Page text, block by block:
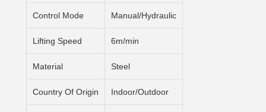
Control Mode Manual/Hydraulic
Lifting Speed 6m/min
Material Steel
Country Of Origin Indoor/Outdoor